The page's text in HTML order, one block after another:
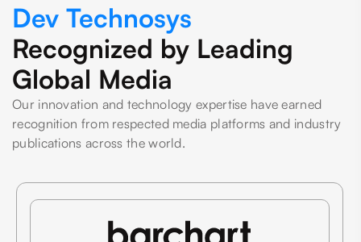
Dev Technosys
Recognized by Leading
Global Media
Our innovation and technology expertise have earned
recognition from respected media platforms and industry
publications across the world.